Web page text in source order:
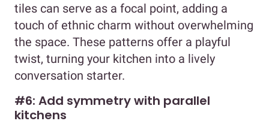
tiles can serve as a focal point, adding a
touch of ethnic charm without overwhelming
the space. These patterns offer a playful
twist, turning your kitchen into a lively
conversation starter.
#6: Add symmetry with parallel
kitchens